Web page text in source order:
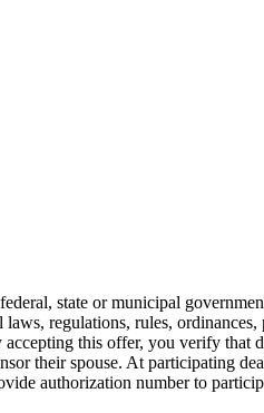
state or municipal
regulations, rules,
this offer, you verify
their spouse. At participating
authorization number to